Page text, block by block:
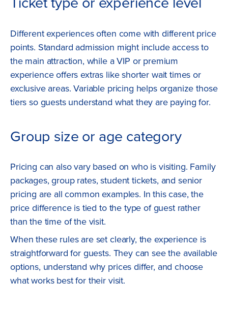
Different experiences often come with different price
points. Standard admission might include access to
the main attraction, while a VIP or premium
experience offers extras like shorter wait times or
exclusive areas. Variable pricing helps organize those
tiers so guests understand what they are paying for.
Group size or age category
Pricing can also vary based on who is visiting. Family
packages, group rates, student tickets, and senior
pricing are all common examples. In this case, the
price difference is tied to the type of guest rather
than the time of the visit.
When these rules are set clearly, the experience is
straightforward for guests. They can see the available
options, understand why prices differ, and choose
what works best for their visit.